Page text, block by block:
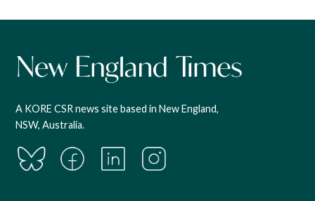
A KORE CSR news site based in New England,
NSW, Australia.